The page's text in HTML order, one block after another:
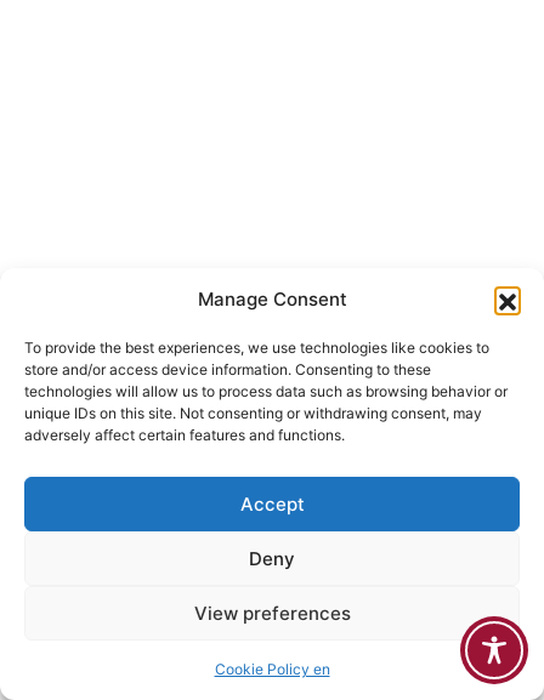
Manage Consent
To provide the best experiences, we use technologies like cookies to
store and/or access device information. Consenting to these
technologies will allow us to process data such as browsing behavior or
unique IDs on this site. Not consenting or withdrawing consent, may
adversely affect certain features and functions.
Accept
Deny
View preferences
Cookie Policy en